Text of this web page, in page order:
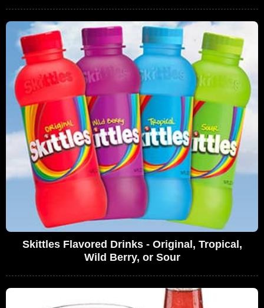
Skittles Flavored Drinks - Original, Tropical,
Wild Berry, or Sour